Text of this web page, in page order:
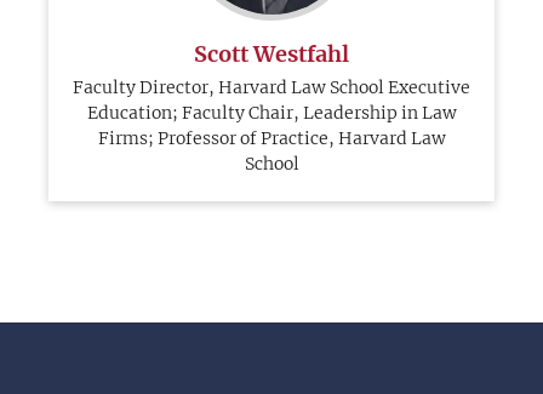
Scott Westfahl
Faculty Director, Harvard Law School Executive
Education; Faculty Chair, Leadership in Law
Firms; Professor of Practice, Harvard Law
School